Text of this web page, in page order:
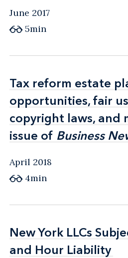
June 2017
5min
Tax reform estate
opportunities, fair
copyright laws, and
issue of Business
Tax reform estate
opportunities, fair
copyright laws, and
issue of Business
April 2018
4min
New York LLCs
and Hour Liability
New York LLCs
and Hour Liability